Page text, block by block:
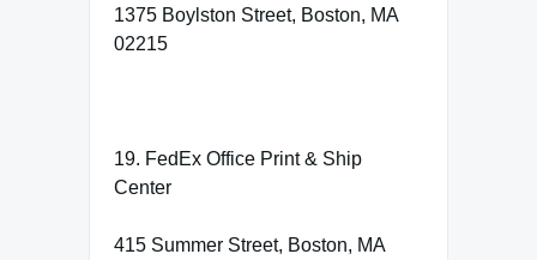
1375 Boylston Street, Boston, MA
02215
19. FedEx Office Print & Ship
Center
415 Summer Street, Boston, MA